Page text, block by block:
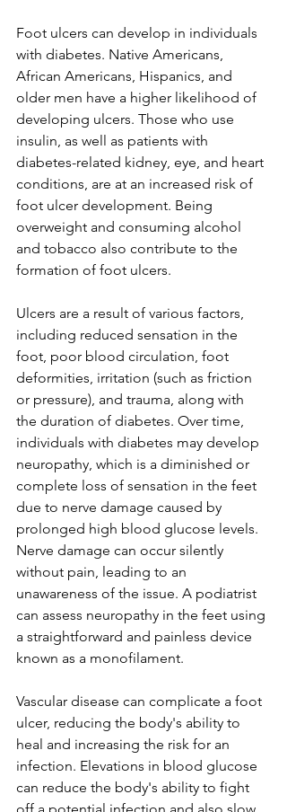
Foot ulcers can develop in individuals
with diabetes. Native Americans,
African Americans, Hispanics, and
older men have a higher likelihood of
developing ulcers. Those who use
insulin, as well as patients with
diabetes-related kidney, eye, and heart
conditions, are at an increased risk of
foot ulcer development. Being
overweight and consuming alcohol
and tobacco also contribute to the
formation of foot ulcers.
Ulcers are a result of various factors,
including reduced sensation in the
foot, poor blood circulation, foot
deformities, irritation (such as friction
or pressure), and trauma, along with
the duration of diabetes. Over time,
individuals with diabetes may develop
neuropathy, which is a diminished or
complete loss of sensation in the feet
due to nerve damage caused by
prolonged high blood glucose levels.
Nerve damage can occur silently
without pain, leading to an
unawareness of the issue. A podiatrist
can assess neuropathy in the feet using
a straightforward and painless device
known as a monofilament.
Vascular disease can complicate a foot
ulcer, reducing the body's ability to
heal and increasing the risk for an
infection. Elevations in blood glucose
can reduce the body's ability to fight
off a potential infection and also slow